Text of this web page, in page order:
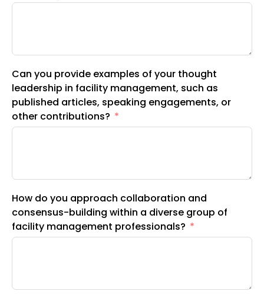
Can you provide examples of your thought
leadership in facility management, such as
published articles, speaking engagements, or
other contributions?
How do you approach collaboration and
consensus-building within a diverse group of
facility management professionals?